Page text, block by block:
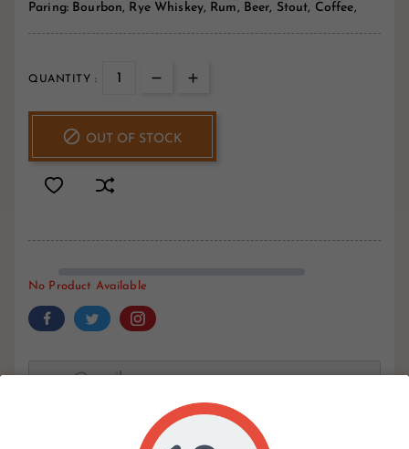
Paring: Bourbon, Rye Whiskey, Rum, Beer, Stout, Coffee,
QUANTITY :
 OUT OF STOCK
No Product Available
Notify Me When Available